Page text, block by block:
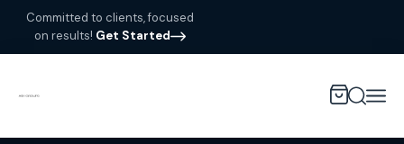
Committed to clients, focused
on results! Get Started